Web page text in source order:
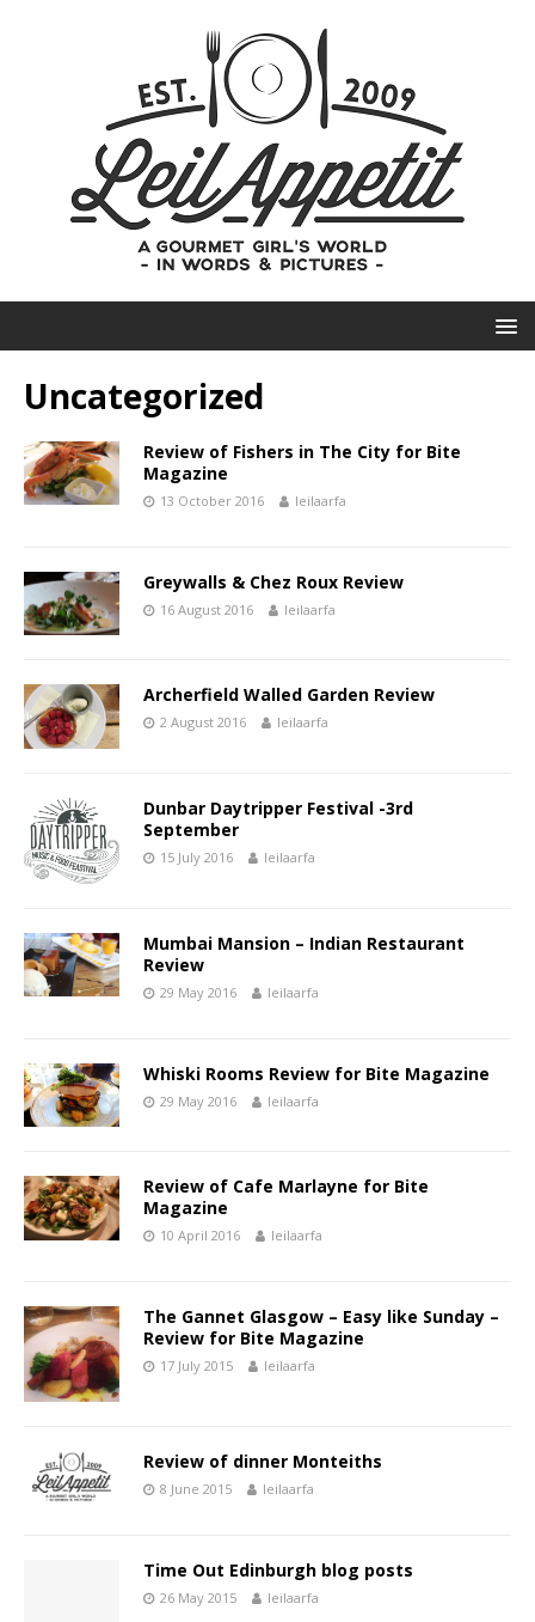
Uncategorized
Review of Fishers in The City for Bite
Magazine
13 October 2016 leilaarfa
Greywalls & Chez Roux Review
16 August 2016 leilaarfa
Archerfield Walled Garden Review
2 August 2016 leilaarfa
Dunbar Daytripper Festival -3rd
September
15 July 2016 leilaarfa
Mumbai Mansion – Indian Restaurant
Review
29 May 2016 leilaarfa
Whiski Rooms Review for Bite Magazine
29 May 2016 leilaarfa
Review of Cafe Marlayne for Bite
Magazine
10 April 2016 leilaarfa
The Gannet Glasgow – Easy like Sunday –
Review for Bite Magazine
17 July 2015 leilaarfa
Review of dinner Monteiths
8 June 2015 leilaarfa
Time Out Edinburgh blog posts
26 May 2015 leilaarfa